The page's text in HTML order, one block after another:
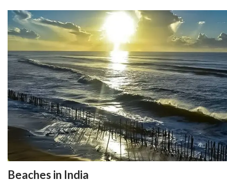
Beaches in India